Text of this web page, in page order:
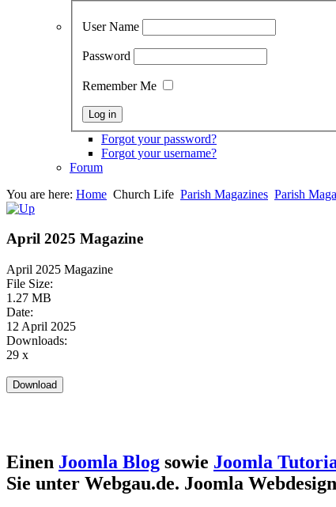
User Name
Password
Remember Me
Forgot your password?
Forgot your username?
Forum
You are here: Home Church Life Parish Magazines Parish
April 2025 Magazine
April 2025 Magazine
File Size:
1.27 MB
Date:
12 April 2025
Downloads:
29 x
Einen Joomla Blog sowie Joomla
Sie unter Webgau.de. Joomla